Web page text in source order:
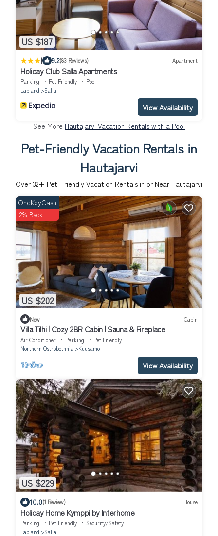
US $187
| 9.2(83 Reviews) Apartment
Holiday Club Salla Apartments
Parking Pet Friendly
Pool
Lapland
Salla
View Availability
See More Hautajarvi Vacation Rentals with a Pool
Pet-Friendly Vacation Rentals in
Hautajarvi
Over 32+ Pet-Friendly Vacation Rentals in or Near Hautajarvi
US $202
OneKeyCash
2% Back
New Cabin
Villa Tilhi | Cozy 2BR Cabin | Sauna & Fireplace
Air Conditioner Parking
Pet Friendly
Northern Ostrobothnia
Kuusamo
View Availability
US $229
10.0(1 Review) House
Holiday Home Kymppi by Interhome
Parking Pet Friendly
Security/Safety
Lapland
Salla